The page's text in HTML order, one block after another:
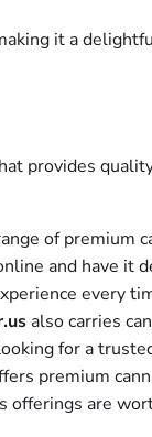
it a
provides
of premium
and have it
every
also carries
for a
premium
offerings are